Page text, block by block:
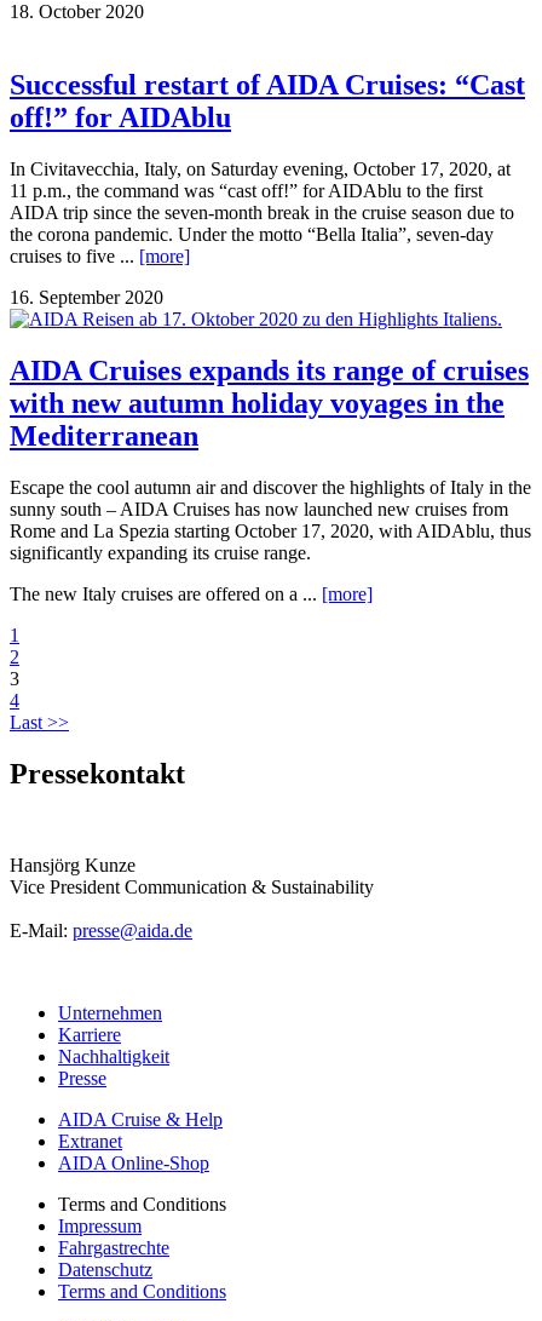
18. October 2020
Successful restart of AIDA Cruises: “Cast
off!” for AIDAblu
In Civitavecchia, Italy, on Saturday evening, October 17, 2020, at
11 p.m., the command was “cast off!” for AIDAblu to the first
AIDA trip since the seven-month break in the cruise season due to
the corona pandemic. Under the motto “Bella Italia”, seven-day
cruises to five ... [more]
16. September 2020
AIDA Cruises expands its range of cruises
with new autumn holiday voyages in the
Mediterranean
Escape the cool autumn air and discover the highlights of Italy in the
sunny south – AIDA Cruises has now launched new cruises from
Rome and La Spezia starting October 17, 2020, with AIDAblu, thus
significantly expanding its cruise range.
The new Italy cruises are offered on a ... [more]
1
2
3
4
Last >>
Pressekontakt
Hansjörg Kunze
Vice President Communication & Sustainability
E-Mail: presse@aida.de
Unternehmen
Karriere
Nachhaltigkeit
Presse
AIDA Cruise & Help
Extranet
AIDA Online-Shop
Terms and Conditions
Impressum
Fahrgastrechte
Datenschutz
Terms and Conditions